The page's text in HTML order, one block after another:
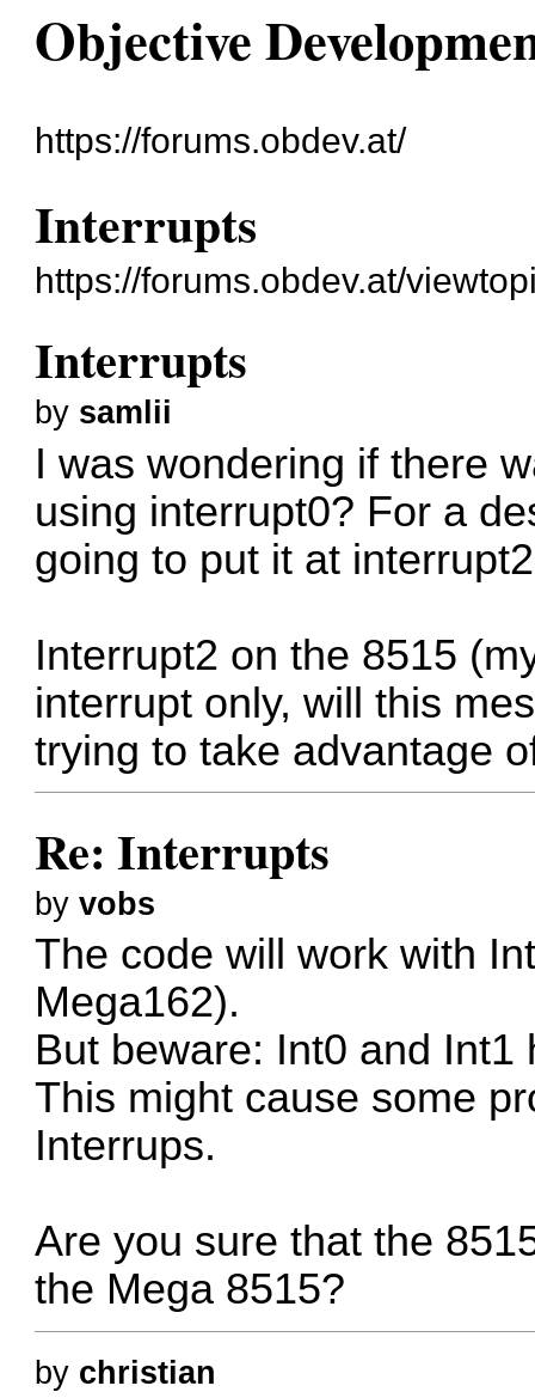
Objective
https://forums.obdev.at/
Interrupts
https://forums.obdev.at/
Interrupts
by samlii
I was wondering if there
using interrupt0? For a
going to put it at
Interrupt2 on the 8515
interrupt only, will this
trying to take advantage
Re: Interrupts
byvobs
The code will work with
Mega162).
But beware: Int0 and
This might cause some
Interrups.
Are you sure that the
the Mega 8515?
by christian